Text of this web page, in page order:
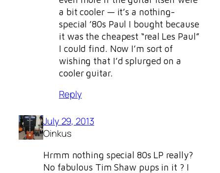
a bit cooler — it’s a nothing-
special ’80s Paul I bought because
it was the cheapest “real Les Paul”
I could find. Now I’m sort of
wishing that I’d splurged on a
cooler guitar.
Reply
July 29, 2013
Oinkus
Hrmm nothing special 80s LP really?
No fabulous Tim Shaw pups in it ? I